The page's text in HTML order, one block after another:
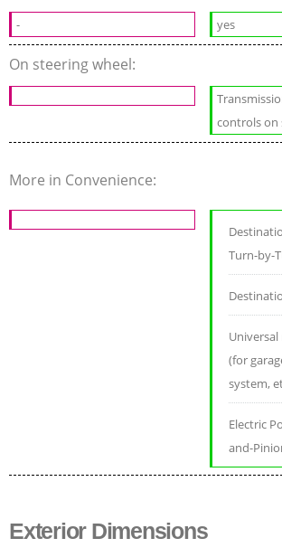
- yes
On steering wheel:
controls on
More in Convenience:
Turn-by-
(for
system,
Electric
and-
Exterior Dimensions